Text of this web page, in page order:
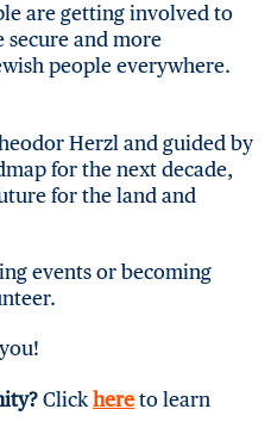
are getting involved to
and more
people everywhere.
Herzl and guided by
for the next decade,
for the land and
events or becoming
Click here to learn